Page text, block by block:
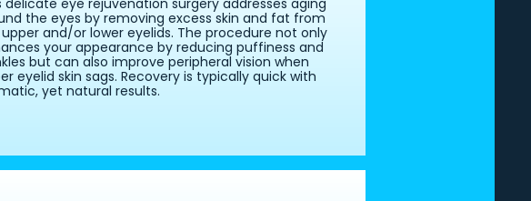
delicate eye rejuvenation surgery addresses aging
the eyes by removing excess skin and fat from
and/or lower eyelids. The procedure not only
your appearance by reducing puffiness and
but can also improve peripheral vision when
eyelid skin sags. Recovery is typically quick with
yet natural results.